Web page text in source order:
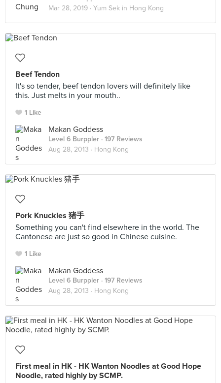
Mar 28, 2019 · Yum Sek in Hong Kong
Beef Tendon
It's so tender, beef tendon lovers will definitely like
this. Just melts in your mouth..
1 Like
Makan Goddess
Level 6 Burppler · 197 Reviews
Aug 28, 2013 · Hong Kong
Pork Knuckles 猪手
Something you can't find elsewhere in the world. The
Cantonese are just so good in Chinese cuisine.
1 Like
Makan Goddess
Level 6 Burppler · 197 Reviews
Aug 28, 2013 · Hong Kong
First meal in HK - HK Wanton Noodles at Good Hope
Noodle, rated highly by SCMP.